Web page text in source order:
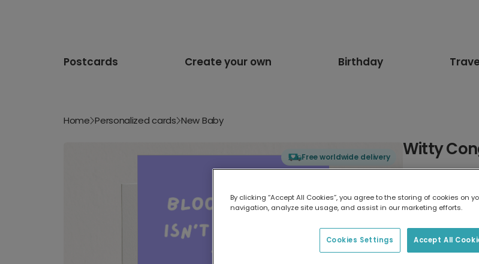
Postcards Create your own Birthday
Home Personalized cards New Baby
Free worldwide delivery Witty
17.6 x
By clicking “Accept All Cookies”, you agree to the storing of cookies on
navigation, analyze site usage, and assist in our marketing efforts.
Accept All
Cookies Settings